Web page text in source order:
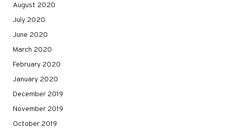
August 2020
July 2020
June 2020
March 2020
February 2020
January 2020
December 2019
November 2019
October 2019